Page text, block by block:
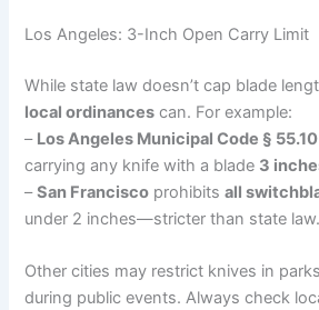
Los Angeles: 3-Inch Open Carry Limit
While state law doesn’t cap blade
local ordinances can. For example:
– Los Angeles Municipal Code § 55.10
carrying any knife with a blade 3
–San Francisco prohibitsall
under 2 inches—stricter than state law.
Other cities may restrict knives in
during public events. Always check